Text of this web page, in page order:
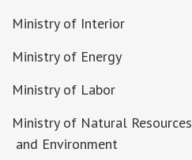
Ministry of Interior
Ministry of Energy
Ministry of Labor
Ministry of Natural Resources
and Environment